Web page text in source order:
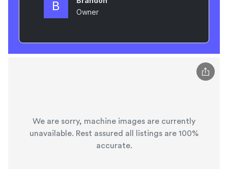
We are sorry, machine images are currently
unavailable. Rest assured all listings are 100%
accurate.